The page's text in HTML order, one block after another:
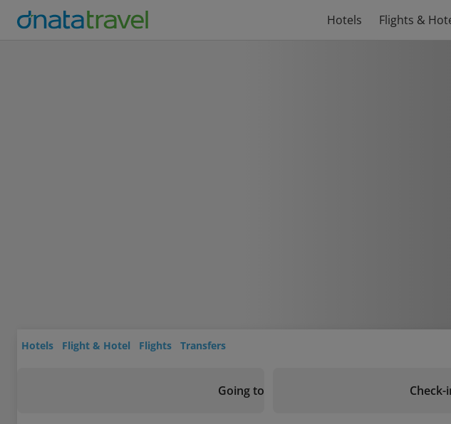
Hotels Flights &
Hotels Flight & Hotel Flights Transfers
Going to Check-